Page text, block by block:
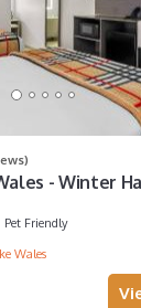
- Winter
Pet Friendly
Wales